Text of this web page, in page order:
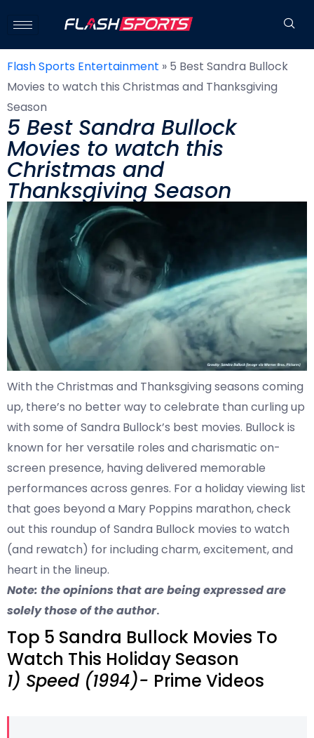
Flash Sports Entertainment » 5 Best Sandra Bullock
Movies to watch this Christmas and Thanksgiving
Season
5 Best Sandra Bullock
Movies to watch this
Christmas and
Thanksgiving Season
With the Christmas and Thanksgiving seasons coming
up, there’s no better way to celebrate than curling up
with some of Sandra Bullock’s best movies. Bullock is
known for her versatile roles and charismatic on-
screen presence, having delivered memorable
performances across genres. For a holiday viewing list
that goes beyond a Mary Poppins marathon, check
out this roundup of Sandra Bullock movies to watch
(and rewatch) for including charm, excitement, and
heart in the lineup.
Note: the opinions that are being expressed are
solely those of the author.
Top 5 Sandra Bullock Movies To
Watch This Holiday Season
1) Speed (1994)- Prime Videos